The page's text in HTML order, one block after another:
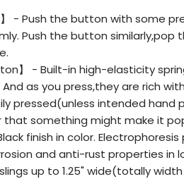
】 - Push the button with some
Push the button similarly,pop
】 - Built-in high-elasticity
as you press,they are rich
pressed(unless intended hand
that something might make it
finish in color.
and anti-rust properties in
up to 1.25" wide(totally